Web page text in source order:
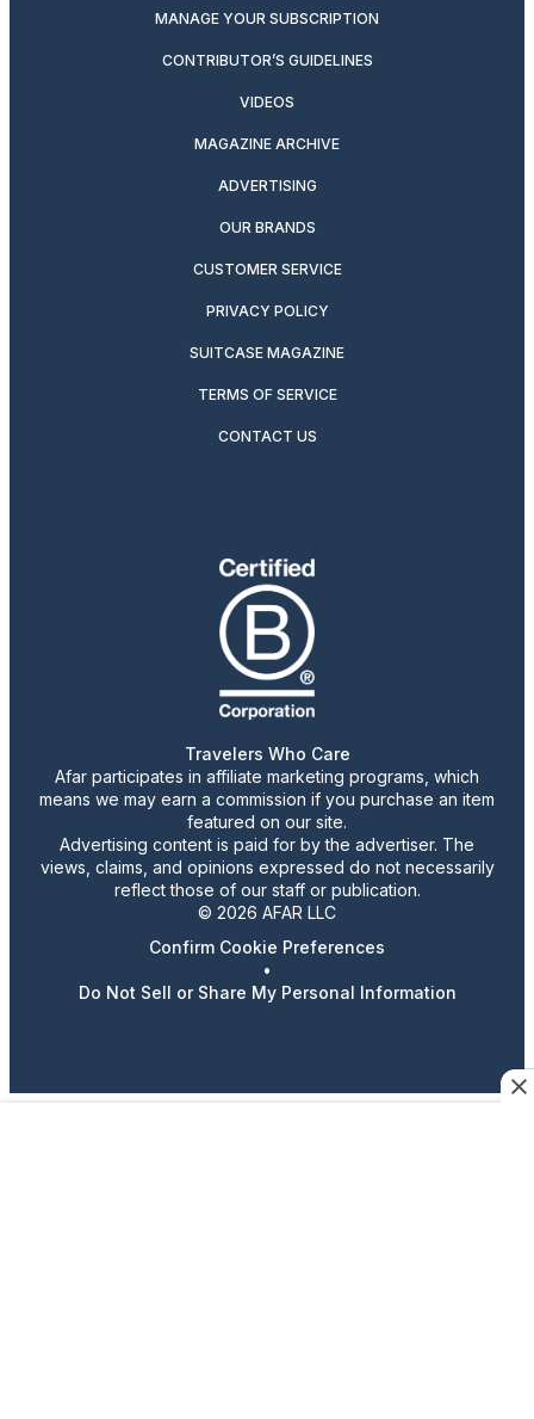
MANAGE YOUR SUBSCRIPTION
CONTRIBUTOR’S GUIDELINES
VIDEOS
MAGAZINE ARCHIVE
ADVERTISING
OUR BRANDS
CUSTOMER SERVICE
PRIVACY POLICY
SUITCASE MAGAZINE
TERMS OF SERVICE
CONTACT US
Travelers Who Care
Afar participates in affiliate marketing programs, which
means we may earn a commission if you purchase an item
featured on our site.
Advertising content is paid for by the advertiser. The
views, claims, and opinions expressed do not necessarily
reflect those of our staff or publication.
© 2026 AFAR LLC
Confirm Cookie Preferences
•
Do Not Sell or Share My Personal Information